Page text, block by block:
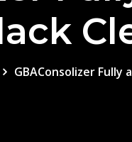
GBAConsolizer Fully